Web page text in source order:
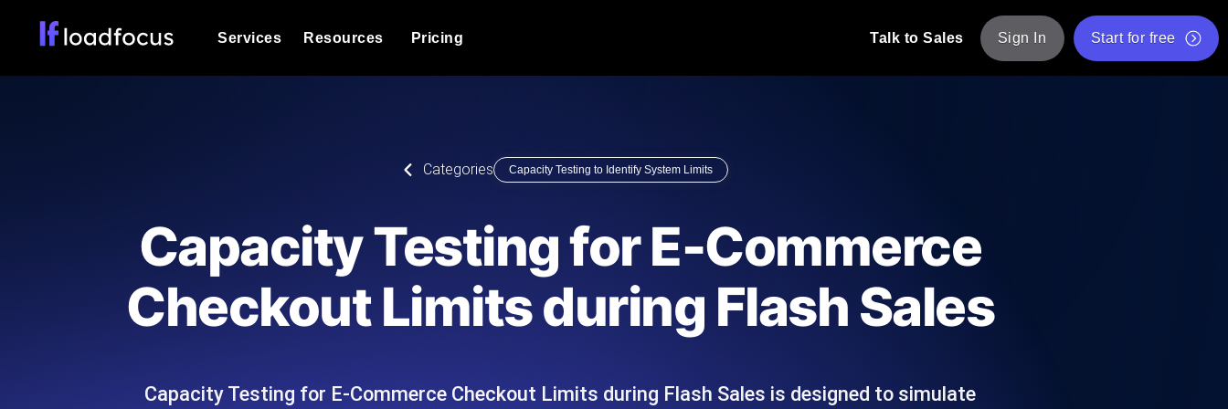
Services
powered analysis.
Load Testing Services
Expert-led load testing: we write the JMeter or k6 scripts, run them at
scale, and deliver the report.
Always-on uptime + performance probes from 25+ locations. Catch
outages before users do.
Page Speed Monitoring API Monitoring Tool
Resources
Glossary
Explore Glossary Categories
Explore Alternatives
Categories
Product Blog
Tech Blog
Read more on the blog
Comparisons Blog
Read more on the blog
API Status Checker
List of Free Web Tools
Pricing Talk to Sales Sign In Start for free
Categories Capacity Testing to Identify System Limits
Capacity Testing for E-Commerce
Checkout Limits during Flash Sales
Capacity Testing for E-Commerce Checkout Limits during Flash Sales is designed to simulate